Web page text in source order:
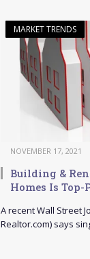
MARKET TRENDS
NOVEMBER 17, 2021
Building &
Homes Is
A recent Wall Street
Realtor.com) says